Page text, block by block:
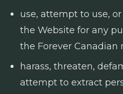
use, attempt to use,
the Website for any
the Forever Canadian
harass, threaten,
attempt to extract